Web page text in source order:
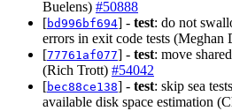
Buelens) #50888
[bd996bf694] - test: do not
errors in exit code tests (Meghan
[77761af077] - test: move
(Rich Trott) #54042
[bec88ce138] - test: skip sea
available disk space estimation